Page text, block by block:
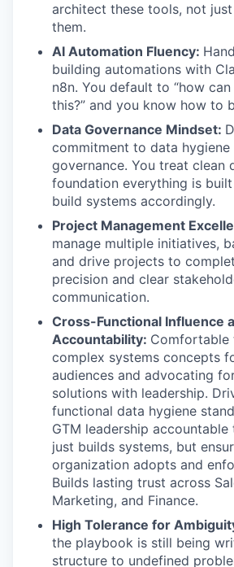
architect these tools, not
them.
AI Automation Fluency:
building automations with
n8n. You default to “how
this?” and you know how to
Data Governance Mindset:
commitment to data hygiene
governance. You treat clean
foundation everything is
build systems accordingly.
Project Management
manage multiple initiatives,
and drive projects to
precision and clear
communication.
Cross-Functional Influence
Accountability: Comfortable
complex systems concepts
audiences and advocating
solutions with leadership.
functional data hygiene
GTM leadership
just builds systems, but
organization adopts and
Builds lasting trust across
Marketing, and Finance.
High Tolerance for
the playbook is still being
structure to undefined